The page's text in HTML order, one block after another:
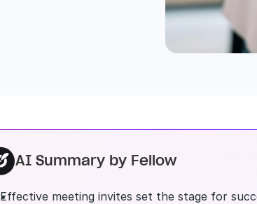
AI Summary by Fellow
Effective meeting invites set the stage for